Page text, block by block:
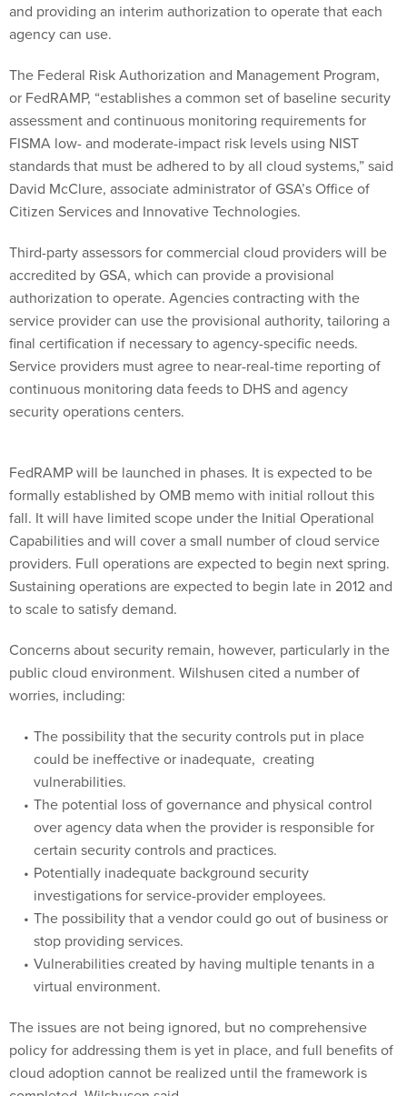
and providing an interim authorization to operate that each
agency can use.
The Federal Risk Authorization and Management Program,
or FedRAMP, “establishes a common set of baseline security
assessment and continuous monitoring requirements for
FISMA low- and moderate-impact risk levels using NIST
standards that must be adhered to by all cloud systems,” said
David McClure, associate administrator of GSA’s Office of
Citizen Services and Innovative Technologies.
Third-party assessors for commercial cloud providers will be
accredited by GSA, which can provide a provisional
authorization to operate. Agencies contracting with the
service provider can use the provisional authority, tailoring a
final certification if necessary to agency-specific needs.
Service providers must agree to near-real-time reporting of
continuous monitoring data feeds to DHS and agency
security operations centers.
formally established by OMB memo with initial rollout this
fall. It will have limited scope under the Initial Operational
Capabilities and will cover a small number of cloud service
providers. Full operations are expected to begin next spring.
Sustaining operations are expected to begin late in 2012 and
to scale to satisfy demand.
public cloud environment. Wilshusen cited a number of
worries, including:
could be ineffective or inadequate, creating
vulnerabilities.
The potential loss of governance and physical control
over agency data when the provider is responsible for
certain security controls and practices.
Potentially inadequate background security
investigations for service-provider employees.
The possibility that a vendor could go out of business or
stop providing services.
Vulnerabilities created by having multiple tenants in a
virtual environment.
policy for addressing them is yet in place, and full benefits of
cloud adoption cannot be realized until the framework is
completed, Wilshusen said.